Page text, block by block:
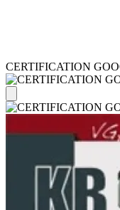
CERTIFICATION